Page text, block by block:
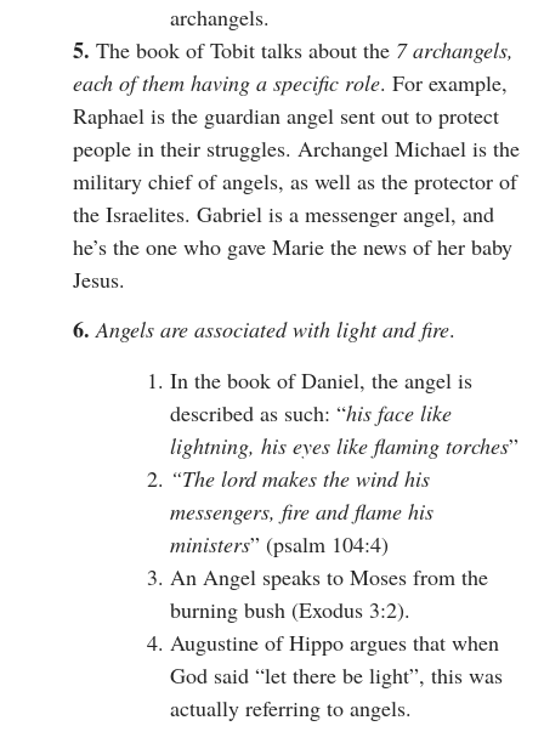
archangels.
5. The book of Tobit talks about the 7 archangels,
each of them having a specific role. For example,
Raphael is the guardian angel sent out to protect
people in their struggles. Archangel Michael is the
military chief of angels, as well as the protector of
the Israelites. Gabriel is a messenger angel, and
he’s the one who gave Marie the news of her baby
Jesus.
6. Angels are associated with light and fire.
In the book of Daniel, the angel is
described as such: “his face like
lightning, his eyes like flaming torches”
“The lord makes the wind his
messengers, fire and flame his
ministers” (psalm 104:4)
An Angel speaks to Moses from the
burning bush (Exodus 3:2).
Augustine of Hippo argues that when
God said “let there be light”, this was
actually referring to angels.